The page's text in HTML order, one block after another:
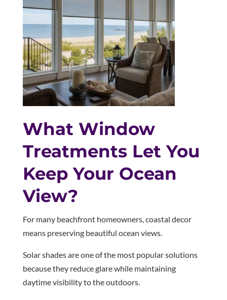
What Window
Treatments Let You
Keep Your Ocean
View?
For many beachfront homeowners, coastal decor
means preserving beautiful ocean views.
Solar shades are one of the most popular solutions
because they reduce glare while maintaining
daytime visibility to the outdoors.